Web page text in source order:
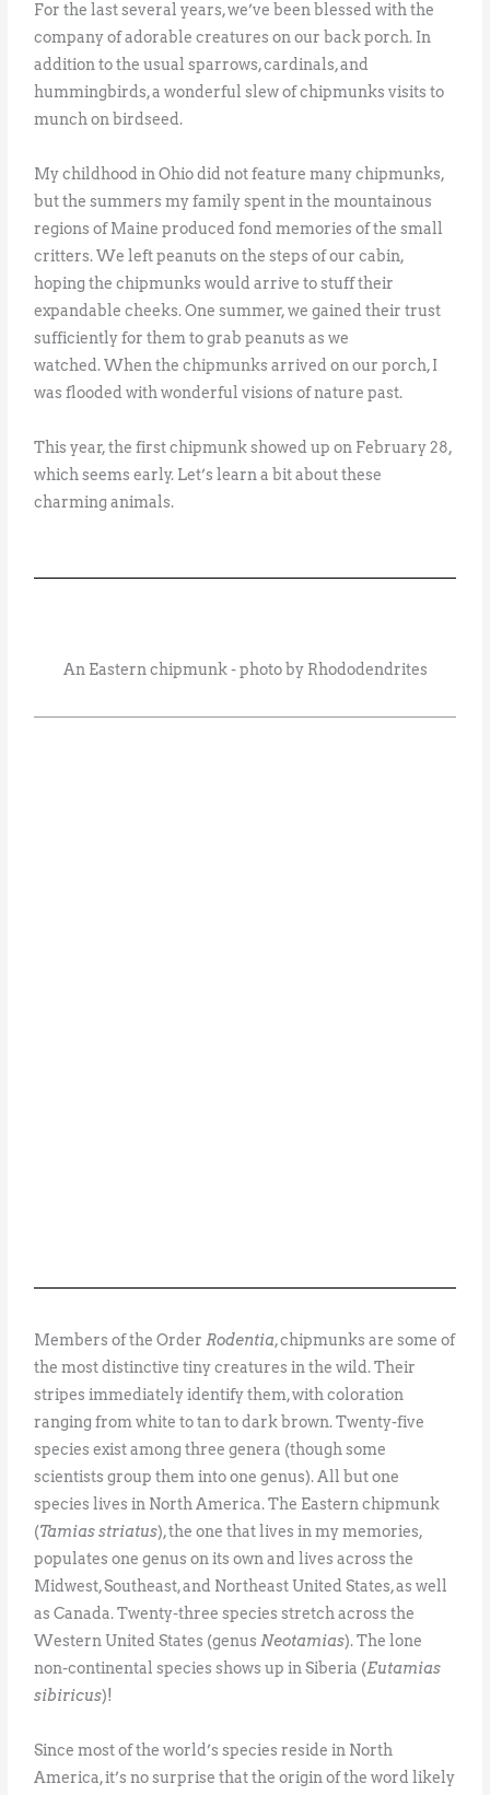
For the last several years, we’ve been blessed with the
company of adorable creatures on our back porch. In
addition to the usual sparrows, cardinals, and
hummingbirds, a wonderful slew of chipmunks visits to
munch on birdseed.
My childhood in Ohio did not feature many chipmunks,
but the summers my family spent in the mountainous
regions of Maine produced fond memories of the small
critters. We left peanuts on the steps of our cabin,
hoping the chipmunks would arrive to stuff their
expandable cheeks. One summer, we gained their trust
sufficiently for them to grab peanuts as we
watched. When the chipmunks arrived on our porch, I
was flooded with wonderful visions of nature past.
This year, the first chipmunk showed up on February 28,
which seems early. Let’s learn a bit about these
charming animals.
An Eastern chipmunk - photo by Rhododendrites
Members of the OrderRodentia, chipmunks are some of
the most distinctive tiny creatures in the wild. Their
stripes immediately identify them, with coloration
ranging from white to tan to dark brown. Twenty-five
species exist among three genera (though some
scientists group them into one genus). All but one
species lives in North America. The Eastern chipmunk
(Tamias striatus), the one that lives in my memories,
populates one genus on its own and lives across the
Midwest, Southeast, and Northeast United States, as well
as Canada. Twenty-three species stretch across the
Western United States (genusNeotamias). The lone
non-continental species shows up in Siberia (Eutamias
sibiricus)!
Since most of the world’s species reside in North
America, it’s no surprise that the origin of the word likely